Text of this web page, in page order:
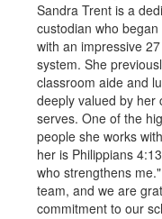
Sandra Trent is a
custodian who
with an impressive
system. She
classroom aide and
deeply valued by her
serves. One of the
people she works
her is Philippians
who strengthens
team, and we are
commitment to our